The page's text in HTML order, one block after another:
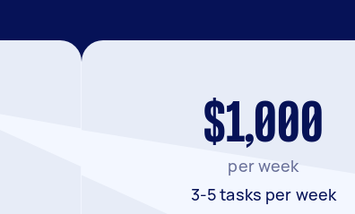
$1,000
per week
3-5 tasks per week